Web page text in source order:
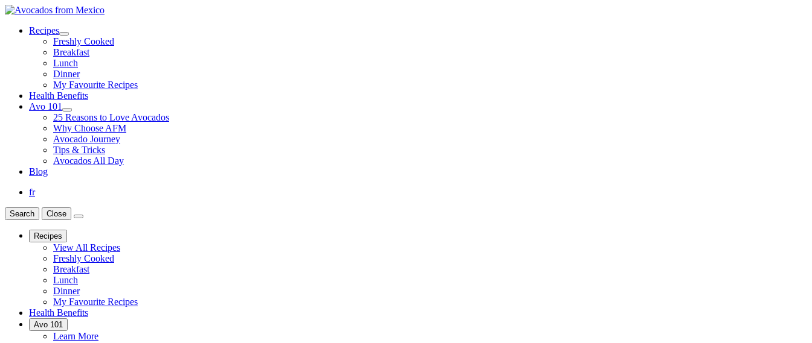
Recipes
Freshly Cooked
Breakfast
Lunch
Dinner
My Favourite Recipes
Health Benefits
Avo 101
25 Reasons to Love Avocados
Why Choose AFM
Avocado Journey
Tips & Tricks
Avocados All Day
Blog
fr
Search Close
Recipes
View All Recipes
Freshly Cooked
Breakfast
Lunch
Dinner
My Favourite Recipes
Health Benefits
Avo 101
Learn More